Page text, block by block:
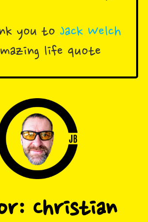
you to Jack Welch
life quote